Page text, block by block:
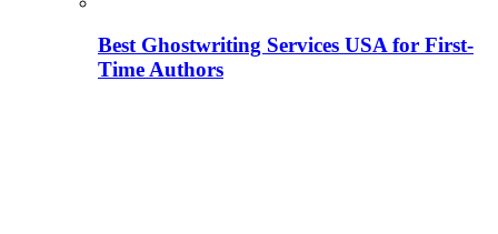
Best Ghostwriting Services USA for First-
Time Authors